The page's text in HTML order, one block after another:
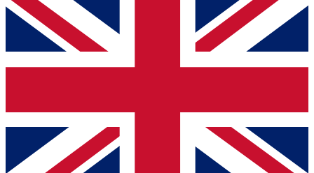
For the quickest way to join, simply enter your email below
and get access. We will send a confirmation and sign you
up to our newsletter to keep you updated on all your
Contact me with news and offers from other Future brands
By submitting your information you agree to the Terms & Conditions
Privacy Policy